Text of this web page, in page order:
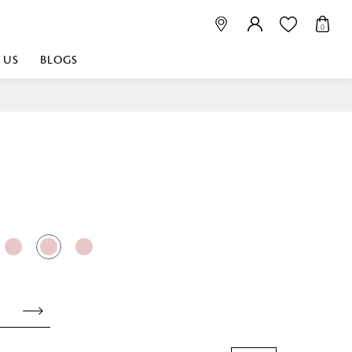
0
playful, or vibrant
fabrics that
shop near me for
linen for room |
BLOGS